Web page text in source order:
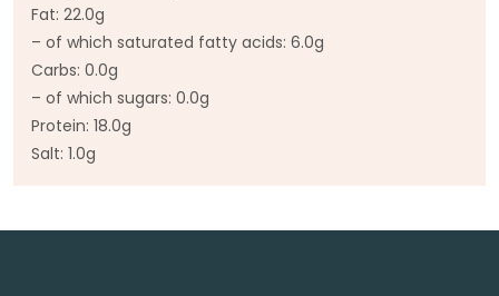
Fat: 22.0g
– of which saturated fatty acids: 6.0g
Carbs: 0.0g
– of which sugars: 0.0g
Protein: 18.0g
Salt: 1.0g
Post navigation